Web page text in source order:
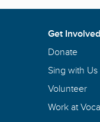
Get Involved
Donate
Sing with Us
Volunteer
Work at